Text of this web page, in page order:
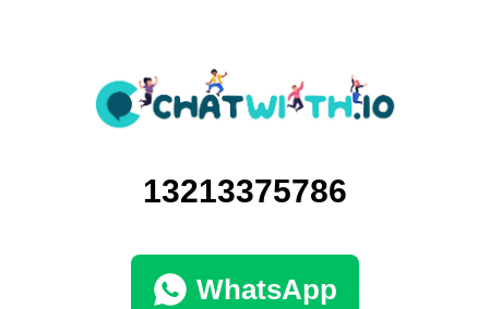
13213375786
WhatsApp